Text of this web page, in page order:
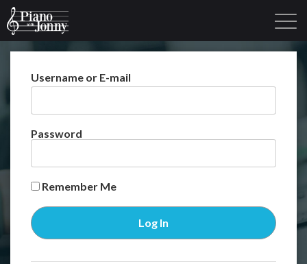
Username or E-mail
Password
Remember Me